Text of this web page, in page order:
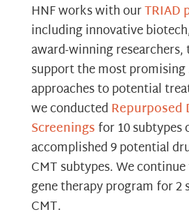
HNF works with ourTRIAD
including innovative
award-winning researchers,
support the most
approaches to potential
we conductedRepurposed
Screeningsfor 10 subtypes
accomplished 9 potential
CMT subtypes. We
gene therapy program for 2
CMT.